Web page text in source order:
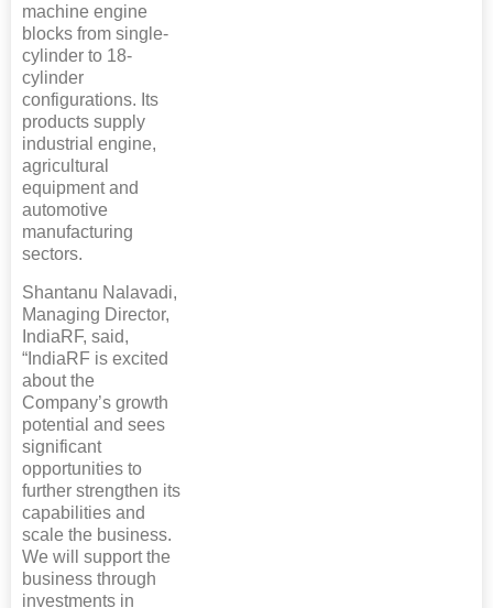
machine engine
blocks from single-
cylinder to 18-
cylinder
configurations. Its
products supply
industrial engine,
agricultural
equipment and
automotive
manufacturing
sectors.
Shantanu Nalavadi,
Managing Director,
IndiaRF, said,
“IndiaRF is excited
about the
Company’s growth
potential and sees
significant
opportunities to
further strengthen its
capabilities and
scale the business.
We will support the
business through
investments in